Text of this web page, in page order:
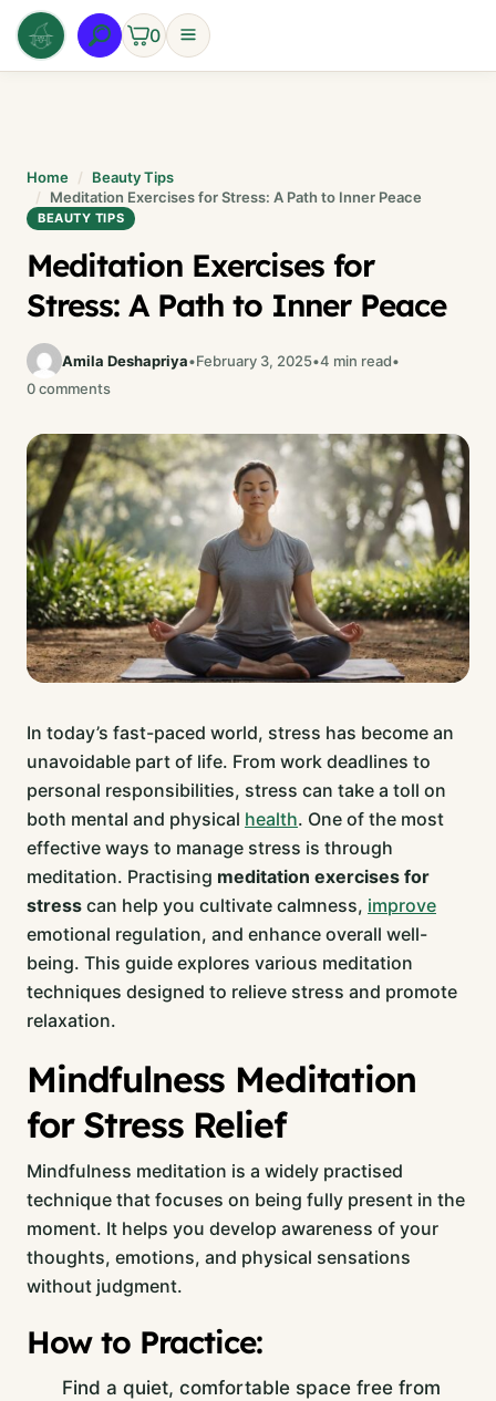
Skip
to
content
0
Home
Beauty Tips
Meditation Exercises for Stress: A Path to Inner Peace
BEAUTY TIPS
Meditation Exercises for
Stress: A Path to Inner Peace
Amila Deshapriya•February 3, 2025•4 min read•
0 comments
In today’s fast-paced world, stress has become an
unavoidable part of life. From work deadlines to
personal responsibilities, stress can take a toll on
both mental and physical health. One of the most
effective ways to manage stress is through
meditation. Practising meditation exercises for
stress can help you cultivate calmness, improve
emotional regulation, and enhance overall well-
being. This guide explores various meditation
techniques designed to relieve stress and promote
relaxation.
Mindfulness Meditation
for Stress Relief
Mindfulness meditation is a widely practised
technique that focuses on being fully present in the
moment. It helps you develop awareness of your
thoughts, emotions, and physical sensations
without judgment.
How to Practice:
Find a quiet, comfortable space free from